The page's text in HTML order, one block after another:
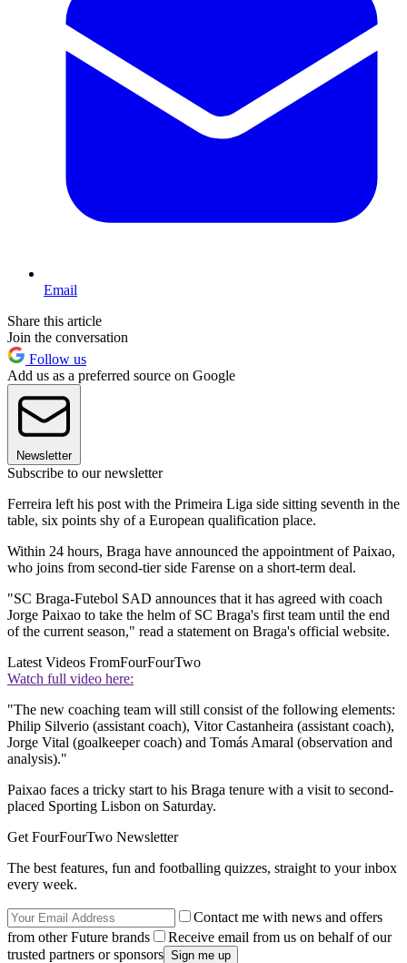
Email
Share this article
Join the conversation
Follow us
Add us as a preferred source on Google
Newsletter
Subscribe to our newsletter
Ferreira left his post with the Primeira Liga side sitting seventh in the
table, six points shy of a European qualification place.
Within 24 hours, Braga have announced the appointment of Paixao,
who joins from second-tier side Farense on a short-term deal.
"SC Braga-Futebol SAD announces that it has agreed with coach
Jorge Paixao to take the helm of SC Braga's first team until the end
of the current season," read a statement on Braga's official website.
Latest Videos FromFourFourTwo
Watch full video here:
"The new coaching team will still consist of the following elements:
Philip Silverio (assistant coach), Vitor Castanheira (assistant coach),
Jorge Vital (goalkeeper coach) and Tomás Amaral (observation and
analysis)."
Paixao faces a tricky start to his Braga tenure with a visit to second-
placed Sporting Lisbon on Saturday.
Get FourFourTwo Newsletter
The best features, fun and footballing quizzes, straight to your inbox
every week.
Contact me with news and offers
from other Future brands
Receive email from us on behalf of our
trusted partners or sponsors